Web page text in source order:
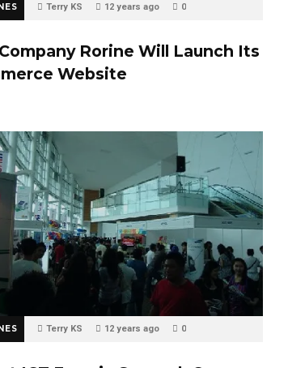
Terry KS 12 years ago 0
Rorine Will Launch Its
Website
Terry KS 12 years ago 0